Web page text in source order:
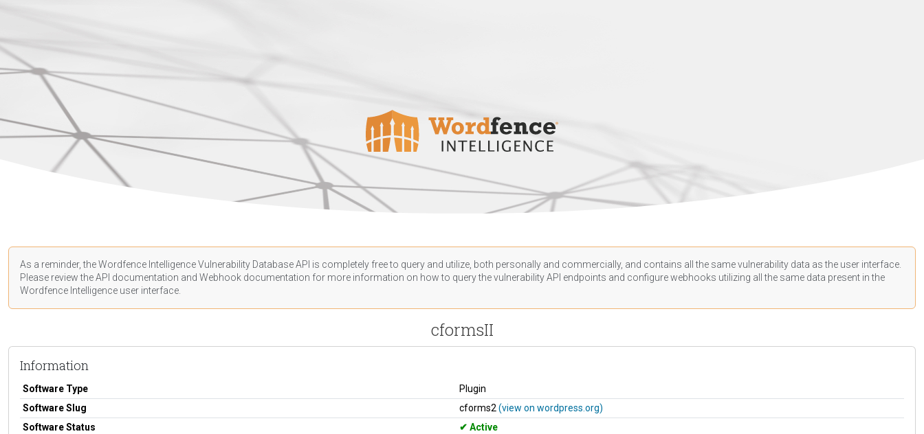
As a reminder, the Wordfence Intelligence Vulnerability Database API is completely free to query and utilize, both personally and commercially, and contains all the same vulnerability data as the user interface.
Please review the API documentation and Webhook documentation for more information on how to query the vulnerability API endpoints and configure webhooks utilizing all the same data present in the
Wordfence Intelligence user interface.
cformsII
Information
Software Type
Plugin
Software Slug
cforms2 (view on wordpress.org)
Software Status
Active